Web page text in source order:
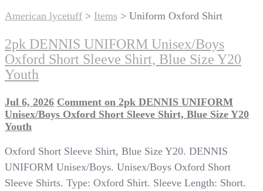
American lycetuff > Items > Uniform Oxford Shirt
2pk DENNIS UNIFORM Unisex/Boys
Oxford Short Sleeve Shirt, Blue Size Y20
Youth
Jul 6, 2026 Comment on 2pk DENNIS UNIFORM
Unisex/Boys Oxford Short Sleeve Shirt, Blue Size Y20
Youth
Oxford Short Sleeve Shirt, Blue Size Y20. DENNIS
UNIFORM Unisex/Boys. Unisex/Boys Oxford Short
Sleeve Shirts. Type: Oxford Shirt. Sleeve Length: Short.